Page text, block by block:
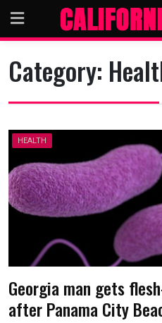
content
Category:
HEALTH
Georgia man gets
after Panama City